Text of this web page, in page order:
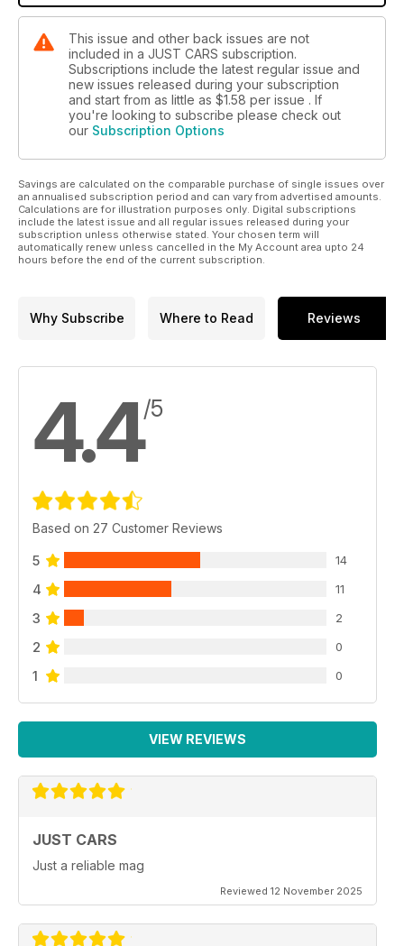
This issue and other back issues are not
included in a JUST CARS subscription.
Subscriptions include the latest regular issue and
new issues released during your subscription
and start from as little as $1.58 per issue . If
you're looking to subscribe please check out
our Subscription Options
Savings are calculated on the comparable purchase of single issues over
an annualised subscription period and can vary from advertised amounts.
Calculations are for illustration purposes only. Digital subscriptions
include the latest issue and all regular issues released during your
subscription unless otherwise stated. Your chosen term will
automatically renew unless cancelled in the My Account area upto 24
hours before the end of the current subscription.
Why Subscribe Where to Read Reviews
4.4/5
Based on 27 Customer Reviews
5 14
4 11
3 2
2 0
1 0
VIEW REVIEWS
JUST CARS
Just a reliable mag
Reviewed 12 November 2025